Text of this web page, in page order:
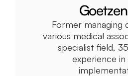
Former managing
various medical
specialist field,
experience in